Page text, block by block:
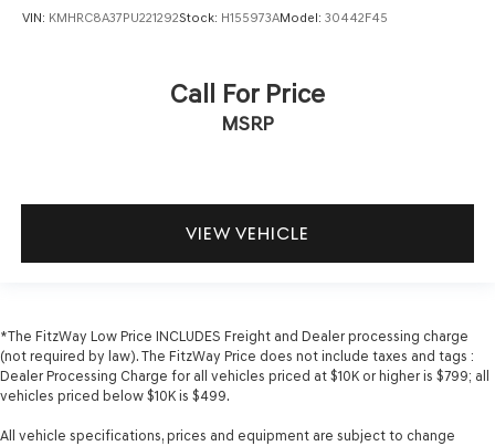
VIN: KMHRC8A37PU221292Stock: H155973AModel: 30442F45
Call For Price
MSRP
VIEW VEHICLE
*The FitzWay Low Price INCLUDES Freight and Dealer processing charge
(not required by law). The FitzWay Price does not include taxes and tags :
Dealer Processing Charge for all vehicles priced at $10K or higher is $799; all
vehicles priced below $10K is $499.
All vehicle specifications, prices and equipment are subject to change